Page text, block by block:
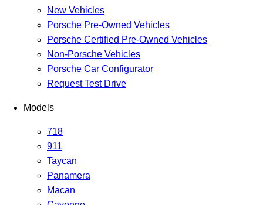
New Vehicles
Porsche Pre-Owned Vehicles
Porsche Certified Pre-Owned Vehicles
Non-Porsche Vehicles
Porsche Car Configurator
Request Test Drive
Models
718
911
Taycan
Panamera
Macan